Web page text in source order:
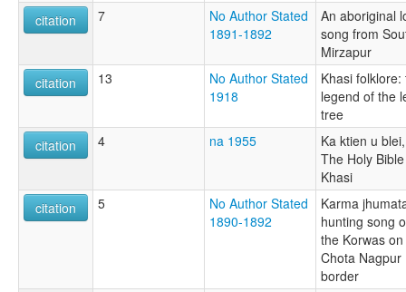
citation
7
No Author Stated
1891-1892
An aboriginal
song from
Mirzapur
citation
13
No Author Stated
1918
Khasi folklore:
legend of the
tree
citation
4 na 1955
Ka ktien u blei,
The Holy
Khasi
citation
5
No Author Stated
1890-1892
Karma
hunting song
the Korwas
Chota Nagpur
border